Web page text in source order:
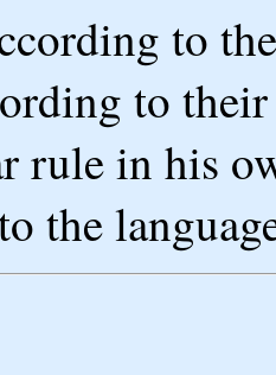
to
to
rule in his
the